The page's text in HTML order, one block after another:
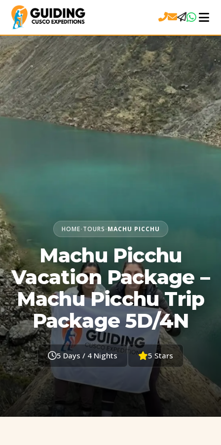
HOME• TOURS • MACHU PICCHU
Machu Picchu
Vacation Package –
Machu Picchu Trip
Package 5D/4N
5 Days / 4 Nights 5 Stars